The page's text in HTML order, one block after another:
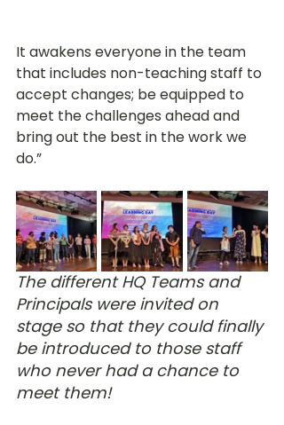
It awakens everyone in the team
that includes non-teaching staff to
accept changes; be equipped to
meet the challenges ahead and
bring out the best in the work we
do.”
The different HQ Teams and
Principals were invited on
stage so that they could finally
be introduced to those staff
who never had a chance to
meet them!